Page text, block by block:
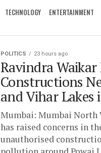
TECHNOLOGY ENTERTAINMENT
POLITICS 23 hours ago
Ravindra Waikar
Constructions
and Vihar Lakes
Mumbai: Mumbai North
has raised concerns in
unauthorised